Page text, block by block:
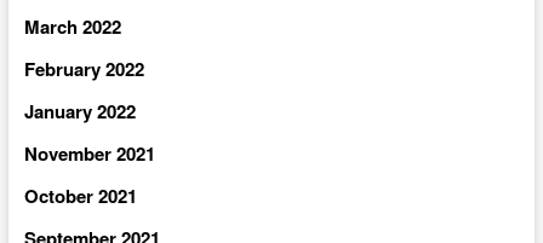
March 2022
February 2022
January 2022
November 2021
October 2021